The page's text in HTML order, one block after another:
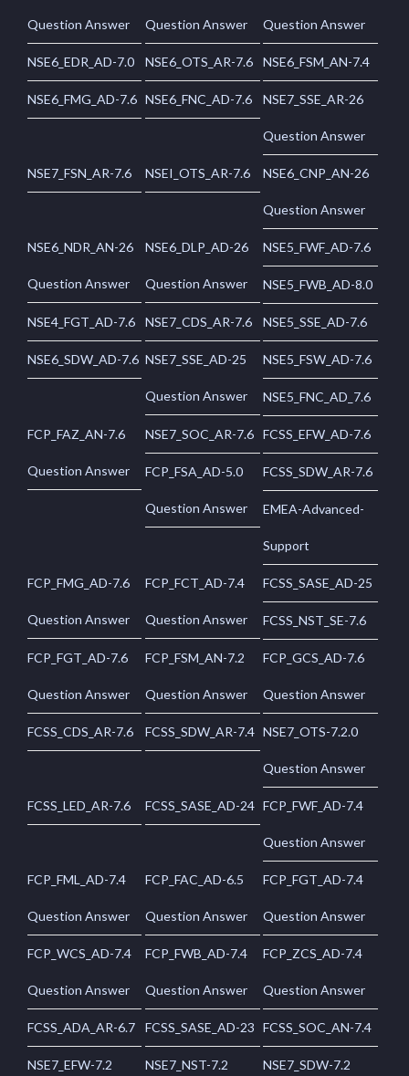
Question Answer Question Answer Question Answer
NSE6_EDR_AD-7.0 NSE6_OTS_AR-7.6 NSE6_FSM_AN-7.4
NSE6_FMG_AD-7.6 NSE6_FNC_AD-7.6 NSE7_SSE_AR-26
Question Answer
NSE7_FSN_AR-7.6 NSEI_OTS_AR-7.6 NSE6_CNP_AN-26
Question Answer
NSE6_NDR_AN-26
Question Answer
NSE6_DLP_AD-26
Question Answer
NSE5_FWF_AD-7.6
NSE5_FWB_AD-8.0
NSE4_FGT_AD-7.6 NSE7_CDS_AR-7.6 NSE5_SSE_AD-7.6
NSE6_SDW_AD-7.6 NSE7_SSE_AD-25
Question Answer
NSE5_FSW_AD-7.6
NSE5_FNC_AD_7.6
FCP_FAZ_AN-7.6
Question Answer
NSE7_SOC_AR-7.6 FCSS_EFW_AD-7.6
FCP_FSA_AD-5.0
Question Answer
FCSS_SDW_AR-7.6
EMEA-Advanced-
Support
FCP_FMG_AD-7.6
Question Answer
FCP_FCT_AD-7.4
Question Answer
FCSS_SASE_AD-25
FCSS_NST_SE-7.6
FCP_FGT_AD-7.6
Question Answer
FCP_FSM_AN-7.2
Question Answer
FCP_GCS_AD-7.6
Question Answer
FCSS_CDS_AR-7.6 FCSS_SDW_AR-7.4 NSE7_OTS-7.2.0
Question Answer
FCSS_LED_AR-7.6 FCSS_SASE_AD-24 FCP_FWF_AD-7.4
Question Answer
FCP_FML_AD-7.4
Question Answer
FCP_FAC_AD-6.5
Question Answer
FCP_FGT_AD-7.4
Question Answer
FCP_WCS_AD-7.4
Question Answer
FCP_FWB_AD-7.4
Question Answer
FCP_ZCS_AD-7.4
Question Answer
FCSS_ADA_AR-6.7 FCSS_SASE_AD-23 FCSS_SOC_AN-7.4
NSE7_EFW-7.2 NSE7_NST-7.2 NSE7_SDW-7.2